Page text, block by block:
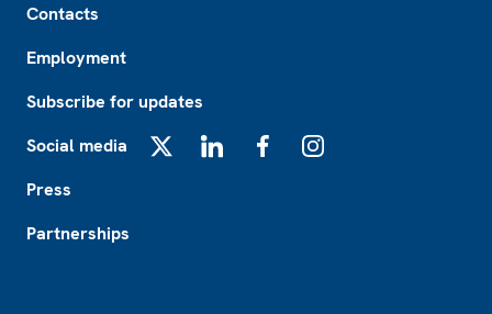
Contacts
Employment
Subscribe for updates
Social media
Press
Partnerships